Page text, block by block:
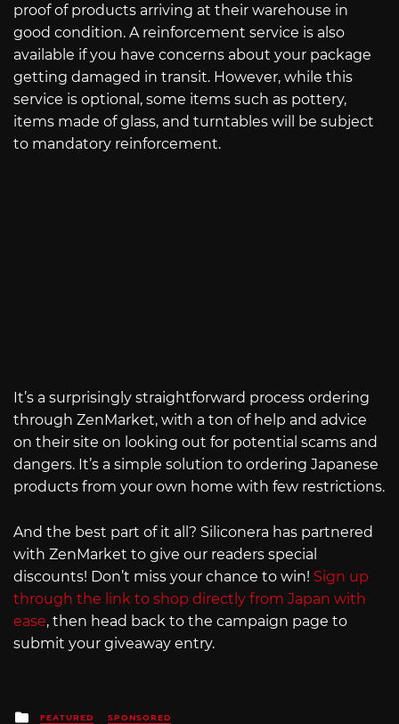
proof of products arriving at their warehouse in
good condition. A reinforcement service is also
available if you have concerns about your package
getting damaged in transit. However, while this
service is optional, some items such as pottery,
items made of glass, and turntables will be subject
to mandatory reinforcement.
It’s a surprisingly straightforward process ordering
through ZenMarket, with a ton of help and advice
on their site on looking out for potential scams and
dangers. It’s a simple solution to ordering Japanese
products from your own home with few restrictions.
And the best part of it all? Siliconera has partnered
with ZenMarket to give our readers special
discounts! Don’t miss your chance to win! Sign up
through the link to shop directly from Japan with
ease, then head back to the campaign page to
submit your giveaway entry.
Posted
FEATURED SPONSORED